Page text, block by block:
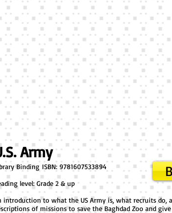
Army
Binding ​ISBN: 9781607533894
level: Grade 2 & up
introduction to what the US Army is, what recruits do,
of missions to save the Baghdad Zoo and